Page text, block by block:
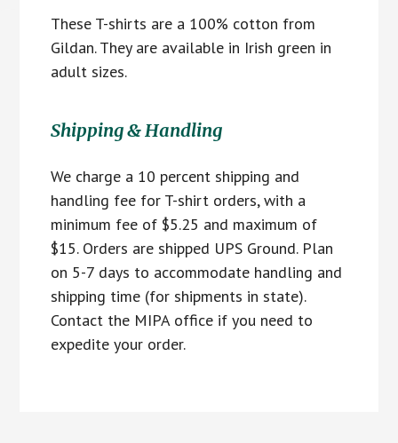
These T-shirts are a 100% cotton from
Gildan. They are available in Irish green in
adult sizes.
Shipping & Handling
We charge a 10 percent shipping and
handling fee for T-shirt orders, with a
minimum fee of $5.25 and maximum of
$15. Orders are shipped UPS Ground. Plan
on 5-7 days to accommodate handling and
shipping time (for shipments in state).
Contact the MIPA office if you need to
expedite your order.